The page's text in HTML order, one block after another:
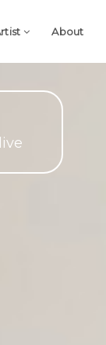
About